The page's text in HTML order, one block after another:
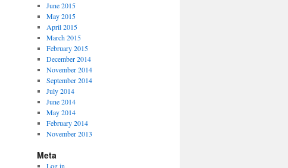
June 2015
May 2015
April 2015
March 2015
February 2015
December 2014
November 2014
September 2014
July 2014
June 2014
May 2014
February 2014
November 2013
Meta
Log in